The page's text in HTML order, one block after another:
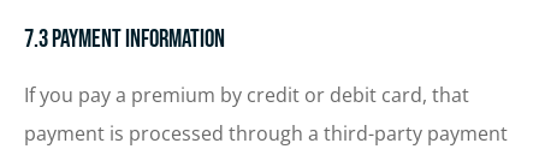
7.3 Payment Information
If you pay a premium by credit or debit card, that
payment is processed through a third-party payment